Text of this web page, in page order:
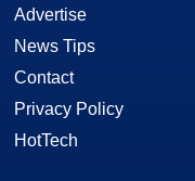
Advertise
News Tips
Contact
Privacy Policy
HotTech